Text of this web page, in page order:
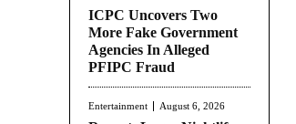
ICPC Uncovers Two
More Fake Government
Agencies In Alleged
PFIPC Fraud
Entertainment August 6, 2026